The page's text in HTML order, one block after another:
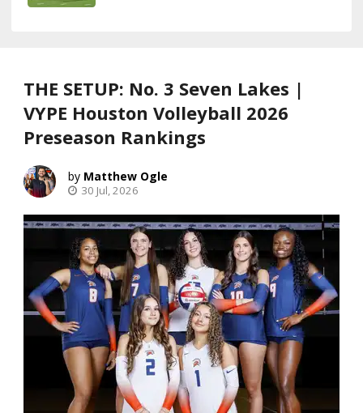
THE SETUP: No. 3 Seven Lakes |
VYPE Houston Volleyball 2026
Preseason Rankings
Matthew Ogle
30 Jul, 2026